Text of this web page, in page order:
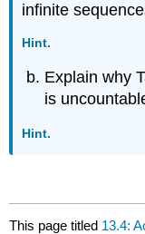
infinite
Hint.
Explain why
is
Hint.
This page titled 13.4: